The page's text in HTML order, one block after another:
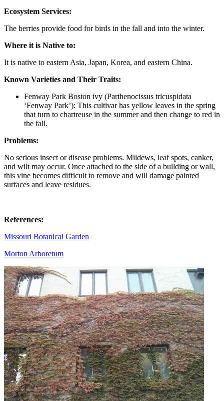
Ecosystem Services:
The berries provide food for birds in the fall and into the winter.
Where it is Native to:
It is native to eastern Asia, Japan, Korea, and eastern China.
Known Varieties and Their Traits:
Fenway Park Boston ivy (Parthenocissus tricuspidata
‘Fenway Park’): This cultivar has yellow leaves in the spring
that turn to chartreuse in the summer and then change to red in
the fall.
Problems:
No serious insect or disease problems. Mildews, leaf spots, canker,
and wilt may occur. Once attached to the side of a building or wall,
this vine becomes difficult to remove and will damage painted
surfaces and leave residues.
References:
Missouri Botanical Garden
Morton Arboretum